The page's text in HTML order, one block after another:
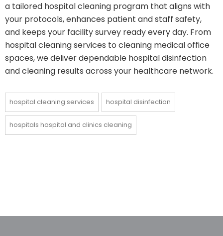
a tailored hospital cleaning program that aligns with
your protocols, enhances patient and staff safety,
and keeps your facility survey ready every day. From
hospital cleaning services to cleaning medical office
spaces, we deliver dependable hospital disinfection
and cleaning results across your healthcare network.
hospital cleaning services hospital disinfection
hospitals hospital and clinics cleaning